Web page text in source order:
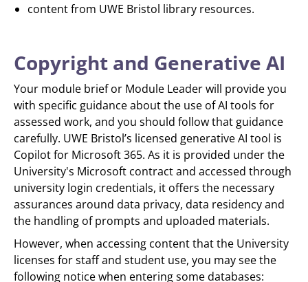
content from UWE Bristol library resources.
Copyright and Generative AI
Your module brief or Module Leader will provide you
with specific guidance about the use of AI tools for
assessed work, and you should follow that guidance
carefully. UWE Bristol’s licensed generative AI tool is
Copilot for Microsoft 365. As it is provided under the
University's Microsoft contract and accessed through
university login credentials, it offers the necessary
assurances around data privacy, data residency and
the handling of prompts and uploaded materials.
However, when accessing content that the University
licenses for staff and student use, you may see the
following notice when entering some databases: